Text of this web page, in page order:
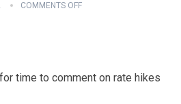
COMMENTS OFF